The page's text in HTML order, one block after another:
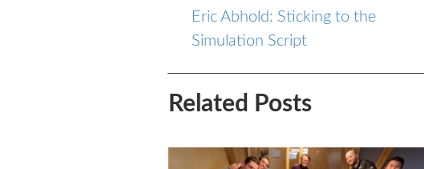
Eric Abhold: Sticking to the
Simulation Script
Related Posts